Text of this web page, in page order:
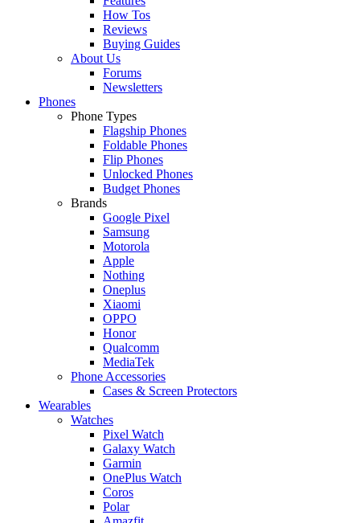
How Tos
Reviews
Buying Guides
About Us
Forums
Newsletters
Phones
Phone Types
Flagship Phones
Foldable Phones
Flip Phones
Unlocked Phones
Budget Phones
Brands
Google Pixel
Samsung
Motorola
Apple
Nothing
Oneplus
Xiaomi
OPPO
Honor
Qualcomm
MediaTek
Phone Accessories
Cases & Screen Protectors
Wearables
Watches
Pixel Watch
Galaxy Watch
Garmin
OnePlus Watch
Coros
Polar